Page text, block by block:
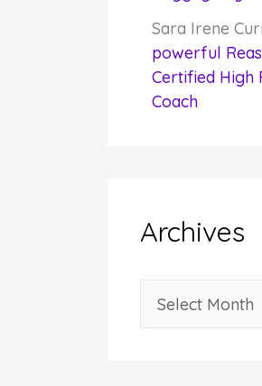
Sara Irene
powerful
Certified High
Coach
Archives
r